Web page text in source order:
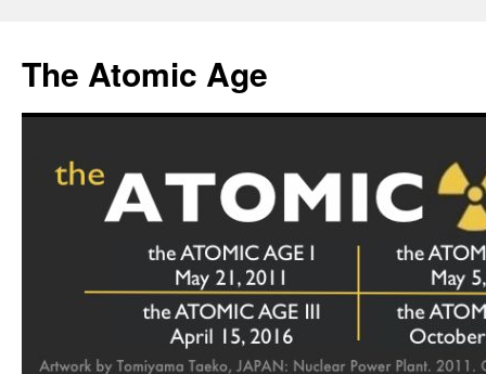
content
The Atomic Age